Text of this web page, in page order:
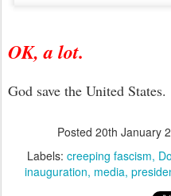
OK, a lot.
God save the United States.
Posted 20th January
Labels: creeping fascism
inauguration media